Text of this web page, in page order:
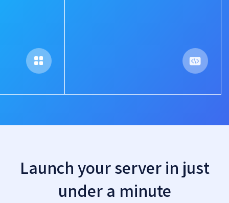
Launch your server in just
under a minute